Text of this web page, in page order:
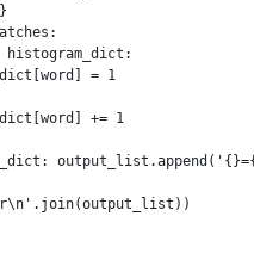
histogram_dict:
= 1
+= 1